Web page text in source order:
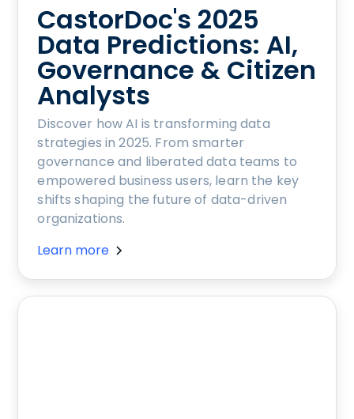
CastorDoc's 2025
Data Predictions: AI,
Governance & Citizen
Analysts
Discover how AI is transforming data
strategies in 2025. From smarter
governance and liberated data teams to
empowered business users, learn the key
shifts shaping the future of data-driven
organizations.
Learn more